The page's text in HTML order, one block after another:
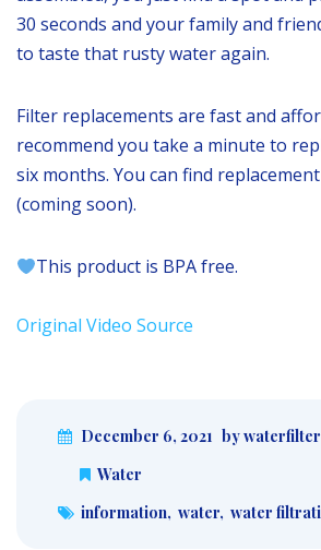
30 seconds and your family and
to taste that rusty water again.
Filter replacements are fast and
recommend you take a minute to
six months. You can find
(coming soon).
This product is BPA free.
Original Video Source
December 6, 2021 by
Water
information, water, water